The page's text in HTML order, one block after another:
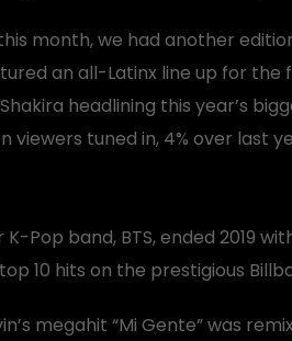
month, we had another
an all-Latinx line up for the
headlining this year’s
viewers tuned in, 4% over last
Pop band, BTS, ended 2019
10 hits on the prestigious
megahit “Mi Gente” was